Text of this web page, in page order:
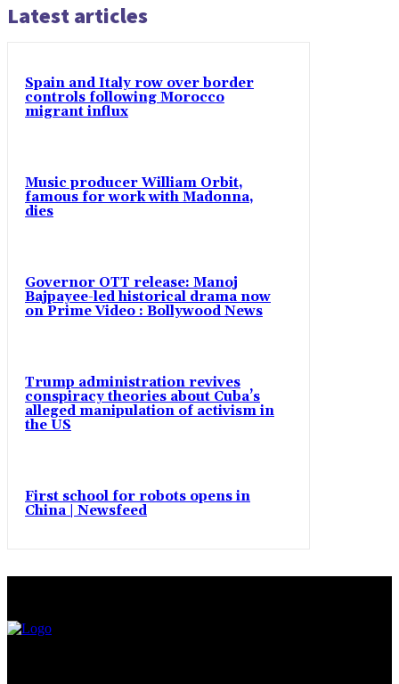
Latest articles
Spain and Italy row over border
controls following Morocco
migrant influx
Music producer William Orbit,
famous for work with Madonna,
dies
Governor OTT release: Manoj
Bajpayee-led historical drama now
on Prime Video : Bollywood News
Trump administration revives
conspiracy theories about Cuba’s
alleged manipulation of activism in
the US
First school for robots opens in
China | Newsfeed